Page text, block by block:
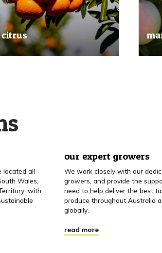
citrus
Our great tasting and exceptional
located all
Wales,
with
our expert growers
We work closely with our
growers, and provide the
need to help deliver the best
produce throughout Australia
globally.
read more